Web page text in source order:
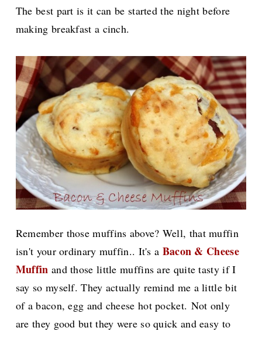
The best part is it can be started the night before
making breakfast a cinch.
Remember those muffins above? Well, that muffin
isn't your ordinary muffin.. It's a Bacon & Cheese
Muffin and those little muffins are quite tasty if I
say so myself. They actually remind me a little bit
of a bacon, egg and cheese hot pocket. Not only
are they good but they were so quick and easy to